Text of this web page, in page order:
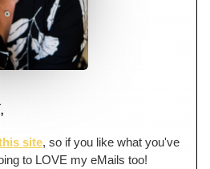
site, so if you like what you've
to LOVE my eMails too!